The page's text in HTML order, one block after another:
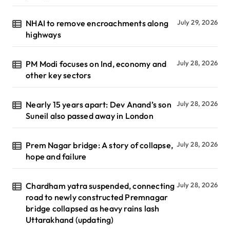
NHAI to remove encroachments along
highways
July 29, 2026
PM Modi focuses on Ind, economy and
other key sectors
July 28, 2026
Nearly 15 years apart: Dev Anand’s son
Suneil also passed away in London
July 28, 2026
Prem Nagar bridge: A story of collapse,
hope and failure
July 28, 2026
Chardham yatra suspended, connecting
road to newly constructed Premnagar
bridge collapsed as heavy rains lash
Uttarakhand (updating)
July 28, 2026